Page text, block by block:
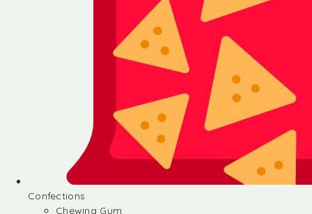
Confections
Chewing Gum